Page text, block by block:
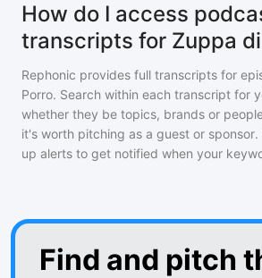
How do I access
transcripts for Zuppa
Rephonic provides full transcripts for
Porro. Search within each transcript for
whether they be topics, brands or
it's worth pitching as a guest or
up alerts to get notified when your
Find and pitch